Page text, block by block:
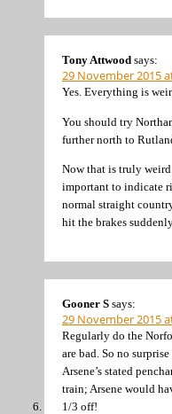
Tony Attwood says:
29 November 2015
Yes. Everything is
You should try
further north to
Now that is truly
important to indicate
normal straight
hit the brakes
Gooner S says:
29 November 2015
Regularly do the
are bad. So no
Arsene’s stated
train; Arsene would
1/3 off!